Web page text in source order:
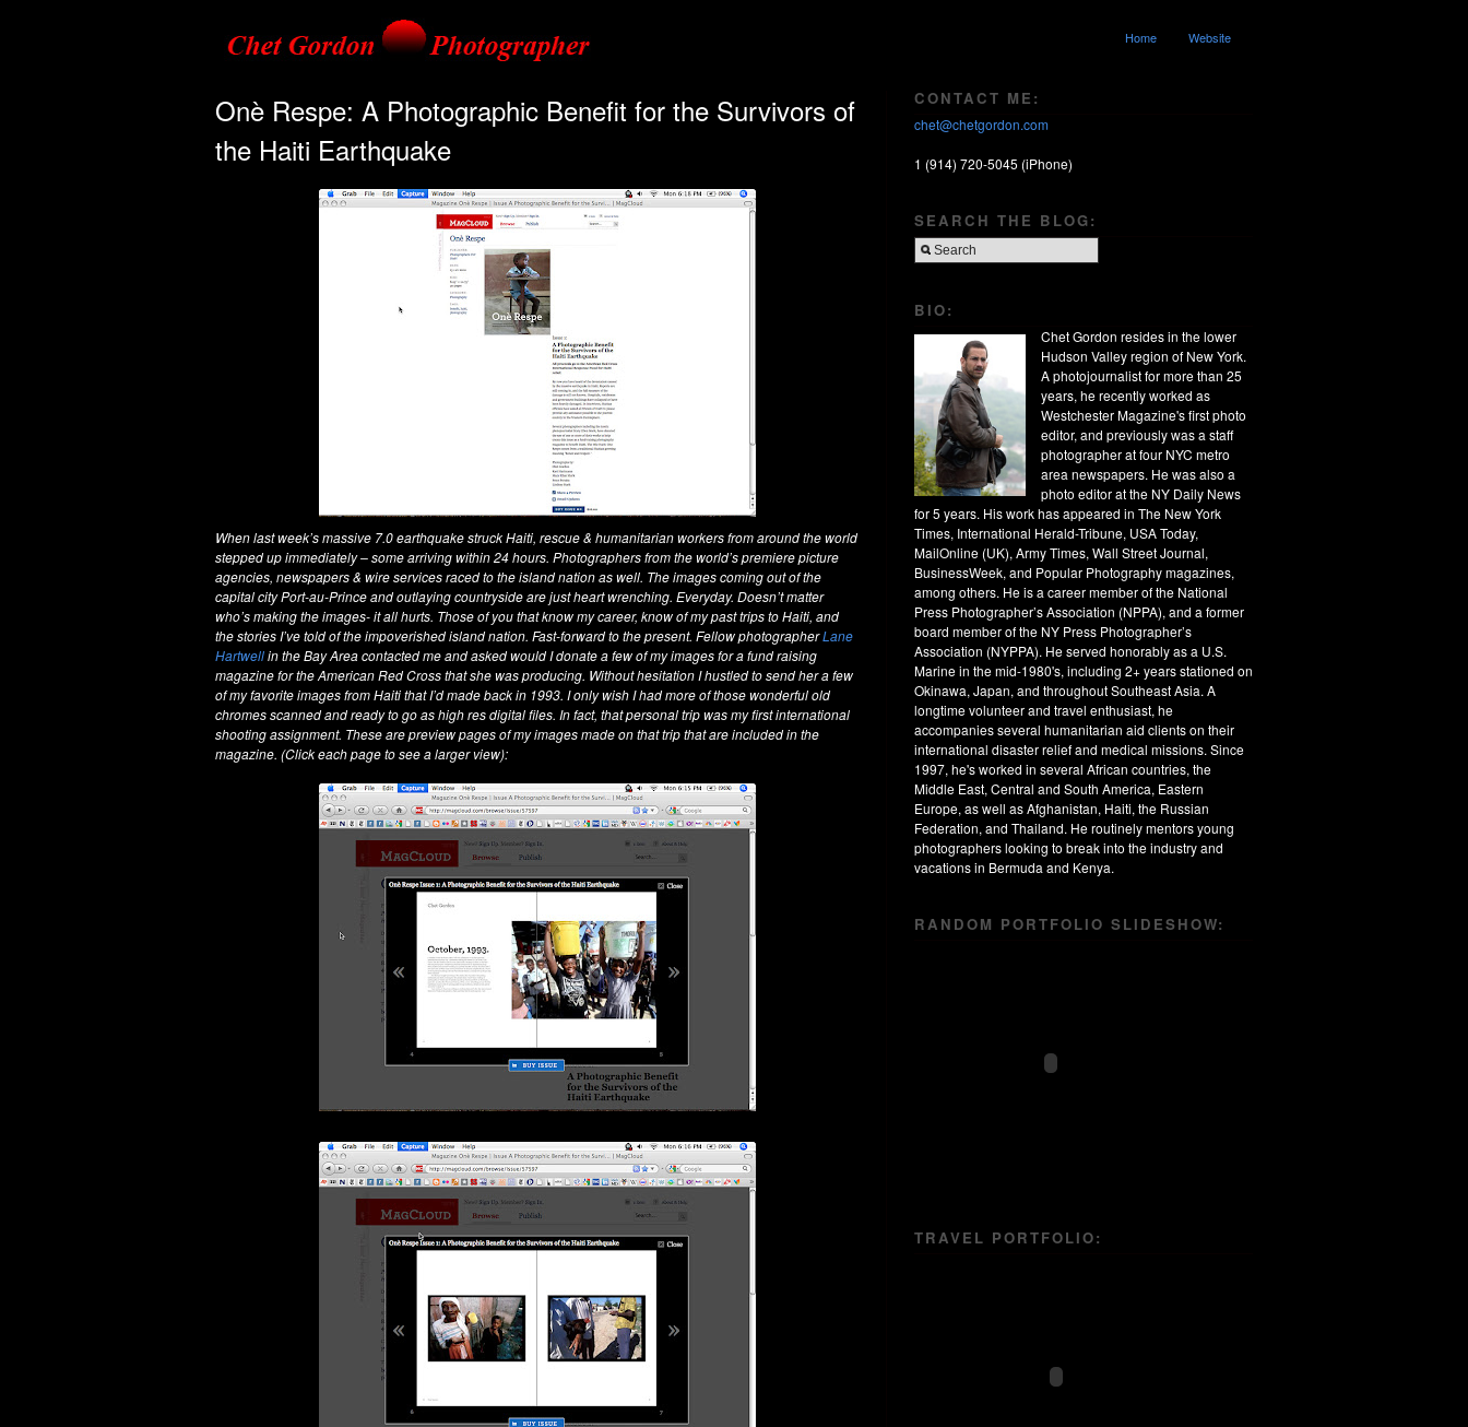
Home Website
Onè Respe: A Photographic Benefit for the Survivors of
the Haiti Earthquake
When last week’s massive 7.0 earthquake struck Haiti, rescue & humanitarian workers from around the world
stepped up immediately – some arriving within 24 hours. Photographers from the world’s premiere picture
agencies, newspapers & wire services raced to the island nation as well. The images coming out of the
capital city Port-au-Prince and outlaying countryside are just heart wrenching. Everyday. Doesn’t matter
who’s making the images- it all hurts. Those of you that know my career, know of my past trips to Haiti, and
the stories I’ve told of the impoverished island nation. Fast-forward to the present. Fellow photographerLane
Hartwellin the Bay Area contacted me and asked would I donate a few of my images for a fund raising
magazine for the American Red Cross that she was producing. Without hesitation I hustled to send her a few
of my favorite images from Haiti that I’d made back in 1993. I only wish I had more of those wonderful old
chromes scanned and ready to go as high res digital files. In fact, that personal trip was my first international
shooting assignment. These are preview pages of my images made on that trip that are included in the
magazine. (Click each page to see a larger view):
CONTACT ME:
chet@chetgordon.com
1 (914) 720-5045 (iPhone)
SEARCH THE BLOG:
BIO:
Chet Gordon resides in the lower
Hudson Valley region of New York.
A photojournalist for more than 25
years, he recently worked as
Westchester Magazine's first photo
editor, and previously was a staff
photographer at four NYC metro
area newspapers. He was also a
photo editor at the NY Daily News
for 5 years. His work has appeared in The New York
Times, International Herald-Tribune, USA Today,
MailOnline (UK), Army Times, Wall Street Journal,
BusinessWeek, and Popular Photography magazines,
among others. He is a career member of the National
Press Photographer’s Association (NPPA), and a former
board member of the NY Press Photographer’s
Association (NYPPA). He served honorably as a U.S.
Marine in the mid-1980's, including 2+ years stationed on
Okinawa, Japan, and throughout Southeast Asia. A
longtime volunteer and travel enthusiast, he
accompanies several humanitarian aid clients on their
international disaster relief and medical missions. Since
1997, he's worked in several African countries, the
Middle East, Central and South America, Eastern
Europe, as well as Afghanistan, Haiti, the Russian
Federation, and Thailand. He routinely mentors young
photographers looking to break into the industry and
vacations in Bermuda and Kenya.
RANDOM PORTFOLIO SLIDESHOW:
TRAVEL PORTFOLIO: